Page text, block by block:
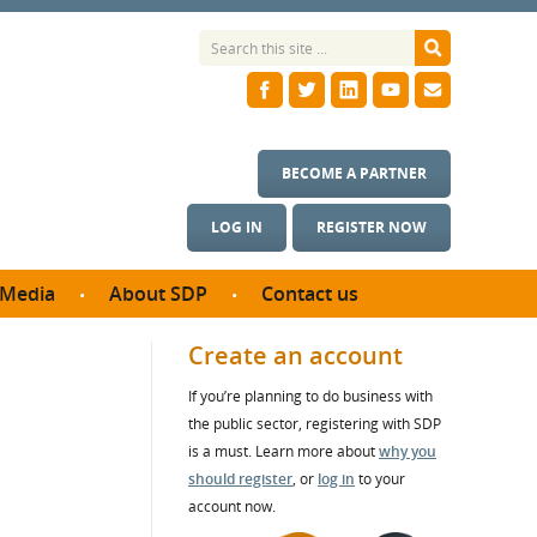
LOG IN REGISTER NOW
BECOME A PARTNER
Media About SDP
SDP Board
Annual reports
Contact us
Create an account
If you’re planning to do business with
the public sector, registering with SDP
is a must. Learn more aboutwhy you
should register, or log in to your
account now.